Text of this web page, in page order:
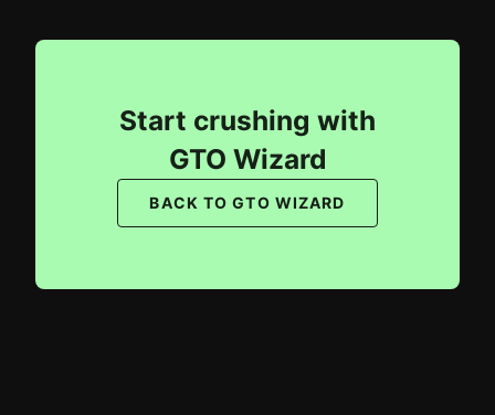
Start crushing with
GTO Wizard
BACK TO GTO WIZARD